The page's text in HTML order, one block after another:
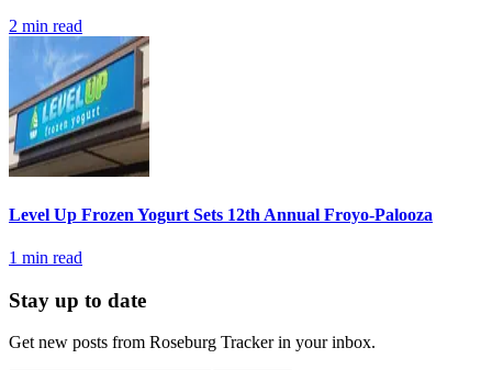
2 min read
Level Up Frozen Yogurt Sets 12th Annual Froyo-Palooza
1 min read
Stay up to date
Get new posts from Roseburg Trackerin your inbox.